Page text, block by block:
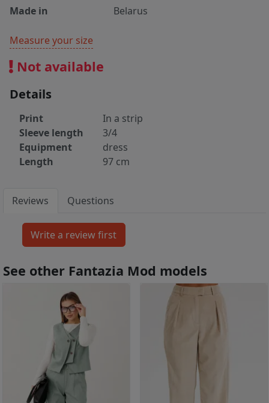
Made in
Belarus
Measure your size
Not available
Details
Print
In a strip
Sleeve length
3/4
Equipment
dress
Length
97 cm
Reviews Questions
See other Fantazia Mod models